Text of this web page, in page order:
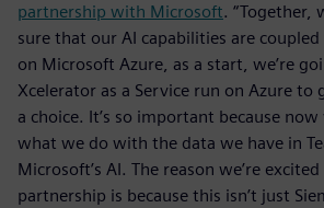
partnership with Microsoft. “Together,
sure that our AI capabilities are
on Microsoft Azure, as a start, we’re
Xcelerator as a Service run on Azure to
a choice. It’s so important because
what we do with the data we have in
Microsoft’s AI. The reason we’re
partnership is because this isn’t just